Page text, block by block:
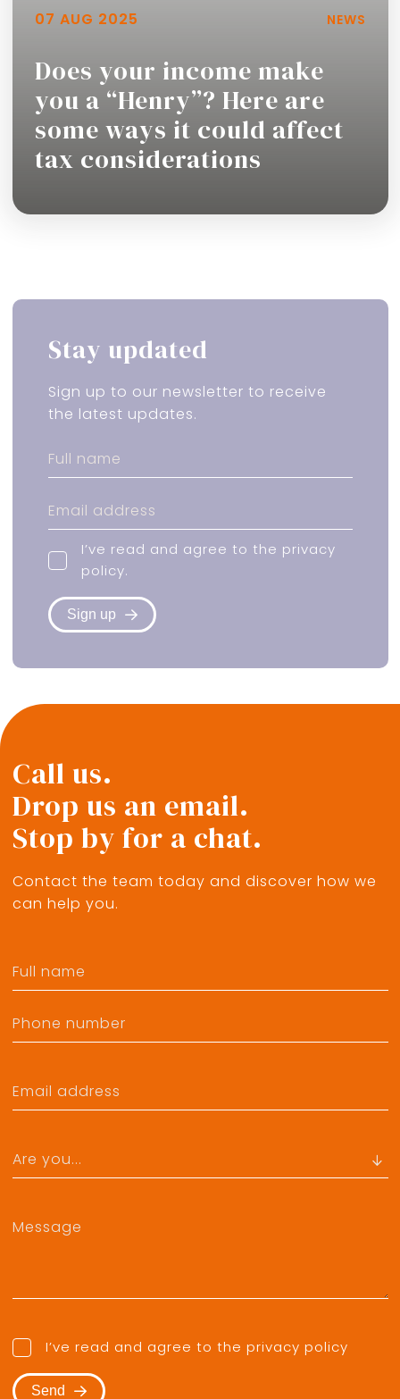
07 AUG 2025 NEWS
Does your income make
you a “Henry”? Here are
some ways it could affect
tax considerations
Read more
Stay updated
Sign up to our newsletter to receive
the latest updates.
I’ve read and agree to the privacy
policy.
Sign up
Call us.
Drop us an email.
Stop by for a chat.
Contact the team today and discover how we
can help you.
I’ve read and agree to the privacy policy
Send